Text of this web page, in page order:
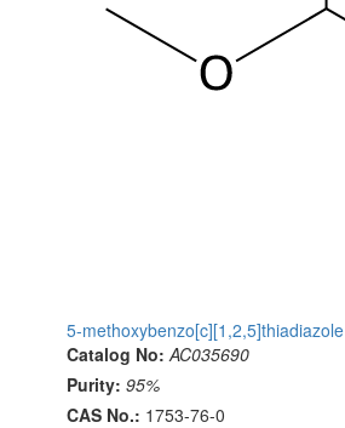
5-methoxybenzo[c][1,2,5]thiadiazole
Catalog No: AC035690
Purity: 95%
CAS No.: 1753-76-0